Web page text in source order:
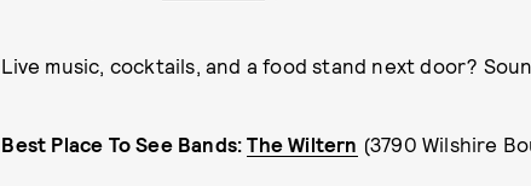
Live music, cocktails, and a food stand next door?
Best Place To See Bands:The Wiltern (3790 Wilshire